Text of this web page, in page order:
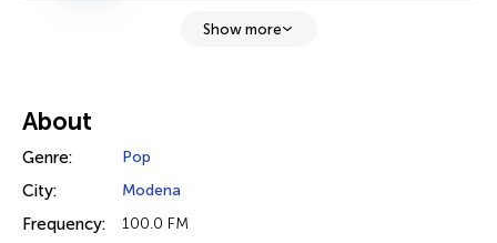
Show more
About
Genre: Pop
City: Modena
Frequency: 100.0 FM